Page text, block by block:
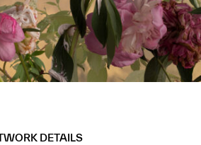
DETAILS